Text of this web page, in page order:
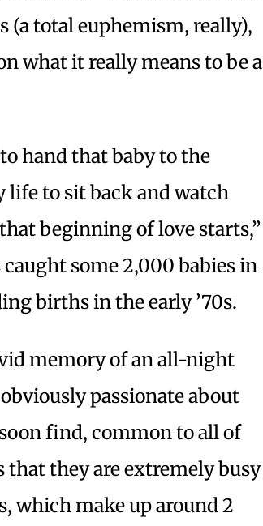
(a total euphemism, really),
what it really means to be a
hand that baby to the
life to sit back and watch
beginning of love starts,”
some 2,000 babies in
births in the early ’70s.
memory of an all-night
passionate about
find, common to all of
they are extremely busy
which make up around 2